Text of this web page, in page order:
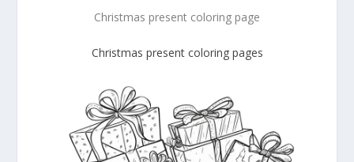
Christmas present coloring page
Christmas present coloring pages